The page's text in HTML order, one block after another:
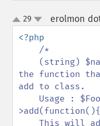
up
down
29 erolmon
<?php
/*
the function
add to class.